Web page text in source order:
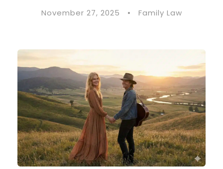
November 27, 2025 • Family Law